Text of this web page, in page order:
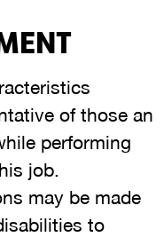
of those an
performing
job.
may be made
to